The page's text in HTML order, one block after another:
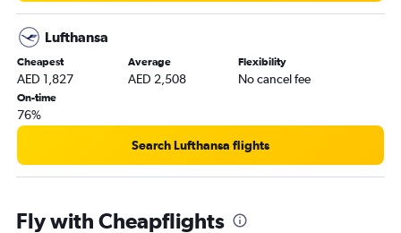
Lufthansa
Cheapest
AED 1,827
Average
AED 2,508
Flexibility
No cancel fee
On-time
76%
Search Lufthansa flights
Fly with Cheapflights